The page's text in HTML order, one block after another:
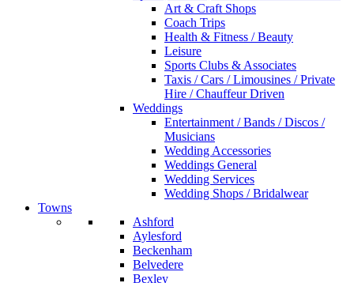
Art & Craft Shops
Coach Trips
Health & Fitness / Beauty
Leisure
Sports Clubs & Associates
Taxis / Cars / Limousines / Private
Hire / Chauffeur Driven
Weddings
Entertainment / Bands / Discos /
Musicians
Wedding Accessories
Weddings General
Wedding Services
Wedding Shops / Bridalwear
Towns
Ashford
Aylesford
Beckenham
Belvedere
Bexley